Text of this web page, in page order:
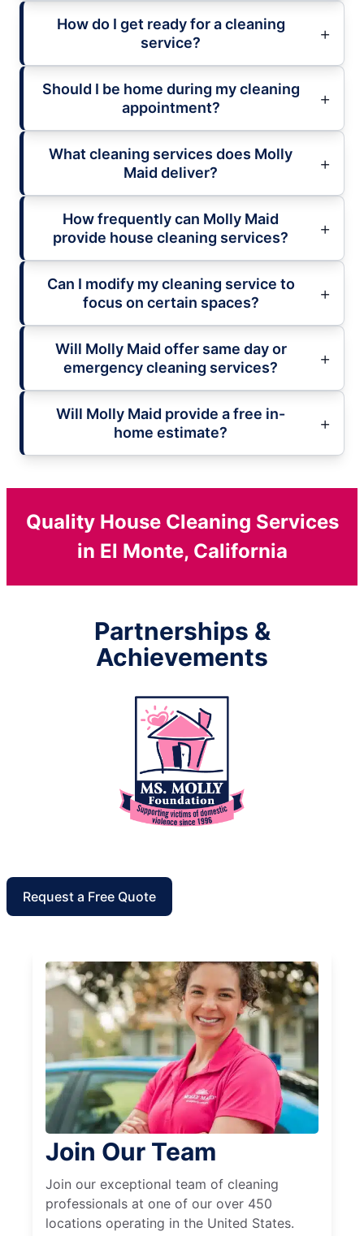
How do I get ready for a cleaning
service?
Should I be home during my cleaning
appointment?
What cleaning services does Molly
Maid deliver?
How frequently can Molly Maid
provide house cleaning services?
Can I modify my cleaning service to
focus on certain spaces?
Will Molly Maid offer same day or
emergency cleaning services?
Will Molly Maid provide a free in-
home estimate?
Quality House Cleaning Services
in El Monte, California
Partnerships &
Achievements
Request a Free Quote
Join Our Team
Join our exceptional team of cleaning
professionals at one of our over 450
locations operating in the United States.